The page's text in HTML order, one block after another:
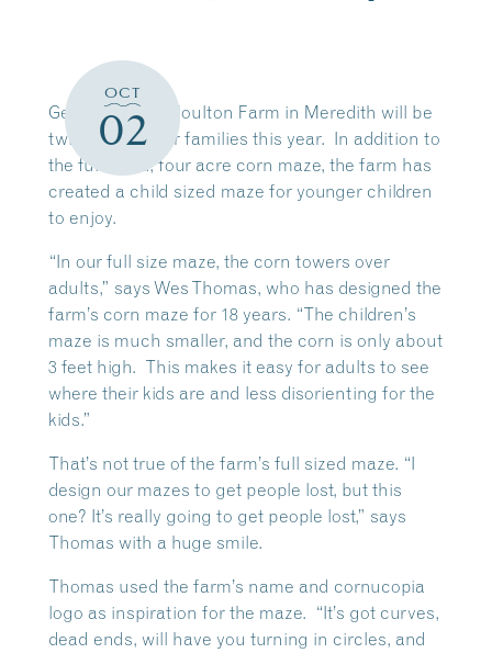
OCT
02
Getting lost at Moulton Farm in Meredith will be
twice the fun for families this year. In addition to
the full sized, four acre corn maze, the farm has
created a child sized maze for younger children
to enjoy.
“In our full size maze, the corn towers over
adults,” says Wes Thomas, who has designed the
farm’s corn maze for 18 years. “The children’s
maze is much smaller, and the corn is only about
3 feet high. This makes it easy for adults to see
where their kids are and less disorienting for the
kids.”
That’s not true of the farm’s full sized maze. “I
design our mazes to get people lost, but this
one? It’s really going to get people lost,” says
Thomas with a huge smile.
Thomas used the farm’s name and cornucopia
logo as inspiration for the maze. “It’s got curves,
dead ends, will have you turning in circles, and